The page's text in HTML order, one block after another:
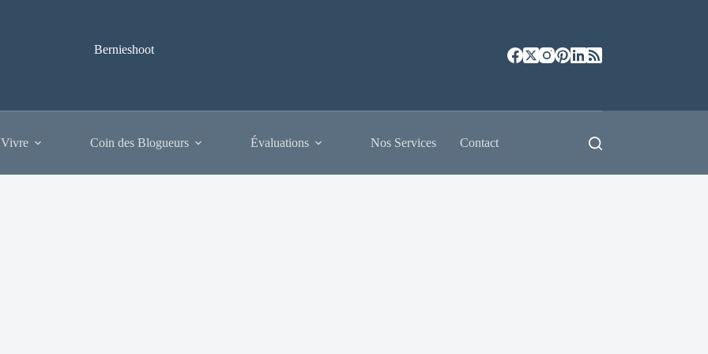
Bernieshoot
Coin des Blogueurs Évaluations Nos Services Contact